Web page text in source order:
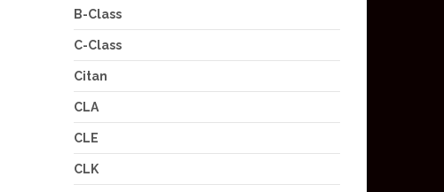
B-Class
C-Class
Citan
CLA
CLE
CLK